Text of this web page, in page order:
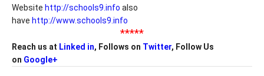
Website http://schools9.info also
have http://www.schools9.info
*****
Reach us at Linked in, Follows on Twitter, Follow Us
on Google+